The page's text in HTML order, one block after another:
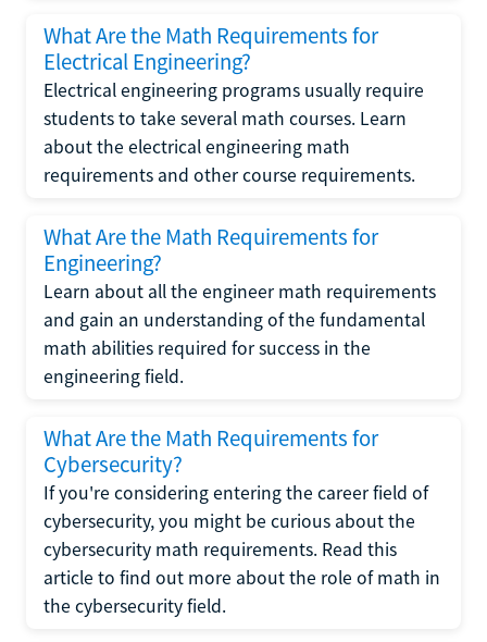
What Are the Math Requirements for
Electrical Engineering?
Electrical engineering programs usually require
students to take several math courses. Learn
about the electrical engineering math
requirements and other course requirements.
What Are the Math Requirements for
Engineering?
Learn about all the engineer math requirements
and gain an understanding of the fundamental
math abilities required for success in the
engineering field.
What Are the Math Requirements for
Cybersecurity?
If you're considering entering the career field of
cybersecurity, you might be curious about the
cybersecurity math requirements. Read this
article to find out more about the role of math in
the cybersecurity field.